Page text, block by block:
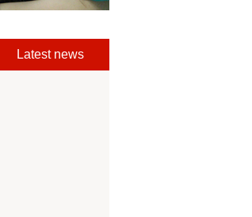
Latest news